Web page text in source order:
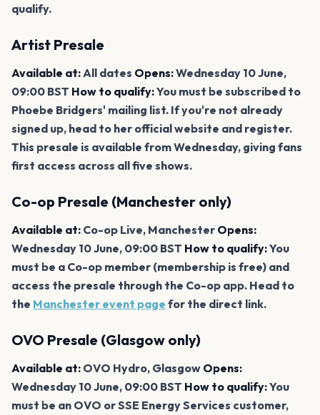
qualify.
Artist Presale
Available at: All dates Opens:Wednesday 10 June,
09:00 BST How to qualify:You must be subscribed to
Phoebe Bridgers' mailing list. If you're not already
signed up, head to her official website and register.
This presale is available from Wednesday, giving fans
first access across all five shows.
Co-op Presale (Manchester only)
Available at: Co-op Live, Manchester Opens:
Wednesday 10 June, 09:00 BST How to qualify:You
must be a Co-op member (membership is free) and
access the presale through the Co-op app. Head to
the Manchester event page for the direct link.
OVO Presale (Glasgow only)
Available at: OVO Hydro, Glasgow Opens:
Wednesday 10 June, 09:00 BST How to qualify:You
must be an OVO or SSE Energy Services customer,